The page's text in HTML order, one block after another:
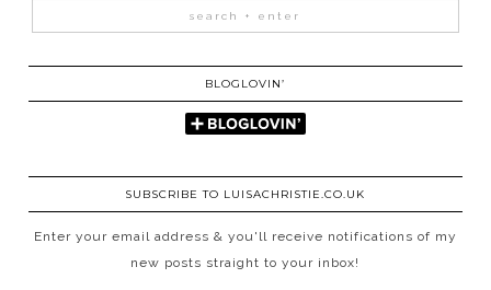
BLOGLOVIN’
SUBSCRIBE TO LUISACHRISTIE.CO.UK
Enter your email address & you'll receive notifications of my
new posts straight to your inbox!